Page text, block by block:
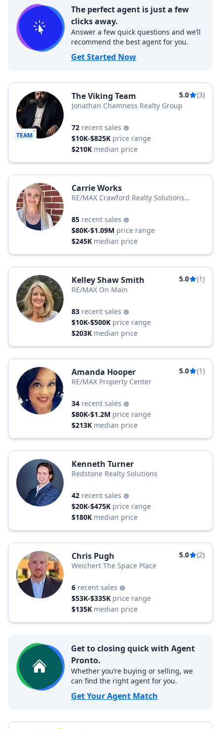
The perfect agent is just a few
clicks away.
Answer a few quick questions and we’ll
recommend the best agent for you.
Get Started Now
TEAM
The Viking Team 5.0
(3)
Jonathan Chamness Realty Group
72 recent sales
$10K-$825K price range
$210K median price
Carrie Works
RE/MAX Crawford Realty Solutions
85 recent sales
$80K-$1.09M price range
$245K median price
Kelley Shaw Smith 5.0
(1)
RE/MAX On Main
83 recent sales
$10K-$500K price range
$203K median price
Amanda Hooper 5.0
(1)
RE/MAX Property Center
34 recent sales
$80K-$1.2M price range
$213K median price
Kenneth Turner
Redstone Realty Solutions
42 recent sales
$20K-$475K price range
$180K median price
Chris Pugh 5.0
(2)
Weichert The Space Place
6 recent sales
$53K-$335K price range
$135K median price
Get to closing quick with Agent
Pronto.
Whether you’re buying or selling, we
can find the right agent for you.
Get Your Agent Match